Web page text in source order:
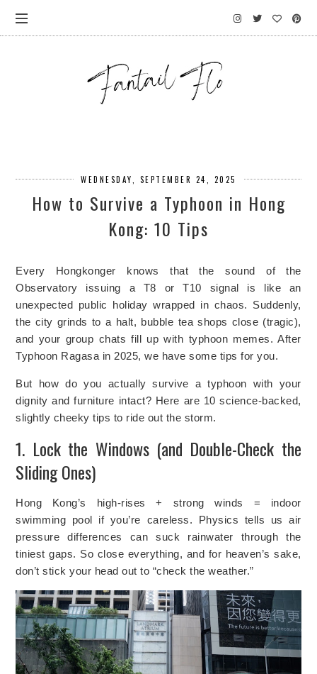
WEDNESDAY, SEPTEMBER 24, 2025
How to Survive a Typhoon in Hong
Kong: 10 Tips
Every Hongkonger knows that the sound of the
Observatory issuing a T8 or T10 signal is like an
unexpected public holiday wrapped in chaos. Suddenly,
the city grinds to a halt, bubble tea shops close (tragic),
and your group chats fill up with typhoon memes. After
Typhoon Ragasa in 2025, we have some tips for you.
But how do you actually survive a typhoon with your
dignity and furniture intact? Here are 10 science-backed,
slightly cheeky tips to ride out the storm.
1. Lock the Windows (and Double-Check the
Sliding Ones)
Hong Kong’s high-rises + strong winds = indoor
swimming pool if you’re careless. Physics tells us air
pressure differences can suck rainwater through the
tiniest gaps. So close everything, and for heaven’s sake,
don’t stick your head out to “check the weather.”